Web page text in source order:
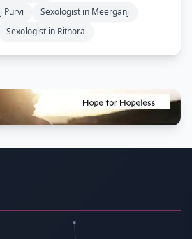
Purvi
Sexologist in Meerganj
Sexologist in Rithora